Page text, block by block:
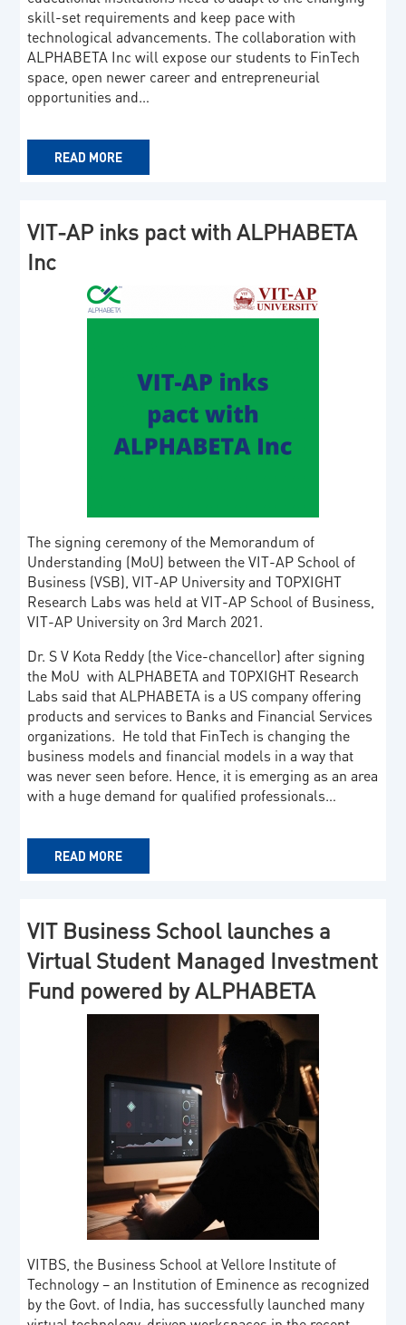
skill-set requirements and keep pace with
technological advancements. The collaboration with
ALPHABETA Inc will expose our students to FinTech
space, open newer career and entrepreneurial
opportunities and…
READ MORE
VIT-AP inks pact with ALPHABETA
Inc
The signing ceremony of the Memorandum of
Understanding (MoU) between the VIT-AP School of
Business (VSB), VIT-AP University and TOPXIGHT
Research Labs was held at VIT-AP School of Business,
VIT-AP University on 3rd March 2021.
Dr. S V Kota Reddy (the Vice-chancellor) after signing
the MoU with ALPHABETA and TOPXIGHT Research
Labs said that ALPHABETA is a US company offering
products and services to Banks and Financial Services
organizations. He told that FinTech is changing the
business models and financial models in a way that
was never seen before. Hence, it is emerging as an area
with a huge demand for qualified professionals…
READ MORE
VIT Business School launches a
Virtual Student Managed Investment
Fund powered by ALPHABETA
VITBS, the Business School at Vellore Institute of
Technology – an Institution of Eminence as recognized
by the Govt. of India, has successfully launched many